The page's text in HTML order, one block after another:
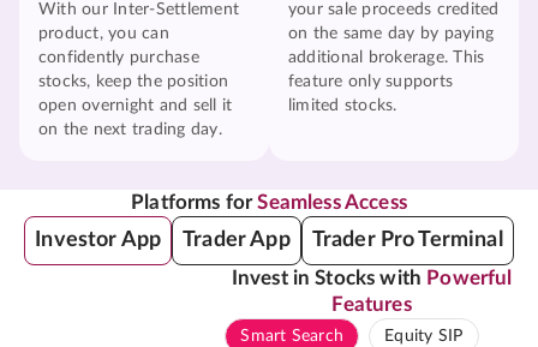
With our Inter-Settlement
product, you can
confidently purchase
stocks, keep the position
open overnight and sell it
on the next trading day.
your sale proceeds credited
on the same day by paying
additional brokerage. This
feature only supports
limited stocks.
Platforms forSeamless Access
Investor App Trader App Trader Pro Terminal
Invest in Stocks with Powerful
Features
Smart Search Equity SIP